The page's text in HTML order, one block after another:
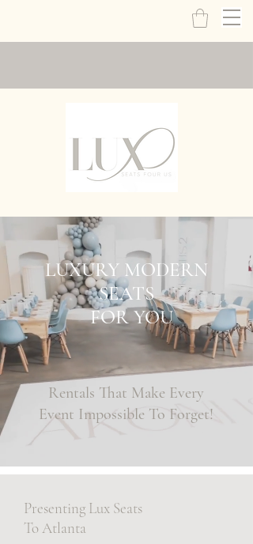
LUXURY MODERN
SEATS
FOR YOU
Rentals That Make Every
Event Impossible To Forget!
Presenting Lux Seats
To Atlanta